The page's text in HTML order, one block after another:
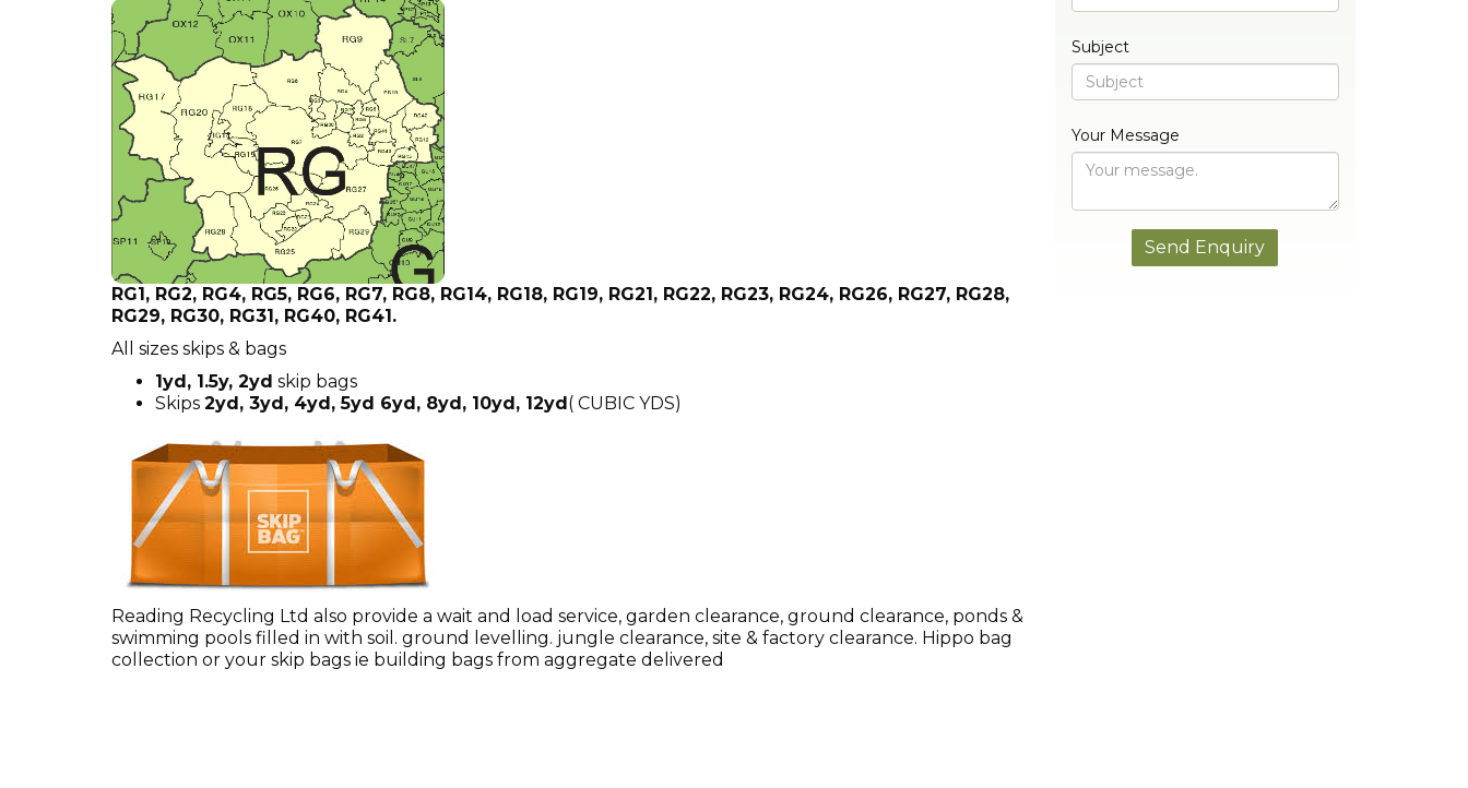
RG1, RG2, RG4, RG5, RG6, RG7, RG8, RG14, RG18, RG19, RG21, RG22, RG23, RG24, RG26, RG27, RG28,
RG29, RG30, RG31, RG40, RG41.
All sizes skips & bags
1yd, 1.5y, 2yd skip bags
Skips 2yd, 3yd, 4yd, 5yd 6yd, 8yd, 10yd, 12yd( CUBIC YDS)
Reading Recycling Ltd also provide a wait and load service, garden clearance, ground clearance, ponds &
swimming pools filled in with soil. ground levelling. jungle clearance, site & factory clearance. Hippo bag
collection or your skip bags ie building bags from aggregate delivered
Subject
Your Message